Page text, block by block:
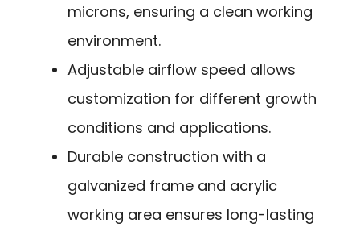
microns, ensuring a clean working
environment.
Adjustable airflow speed allows
customization for different growth
conditions and applications.
Durable construction with a
galvanized frame and acrylic
working area ensures long-lasting